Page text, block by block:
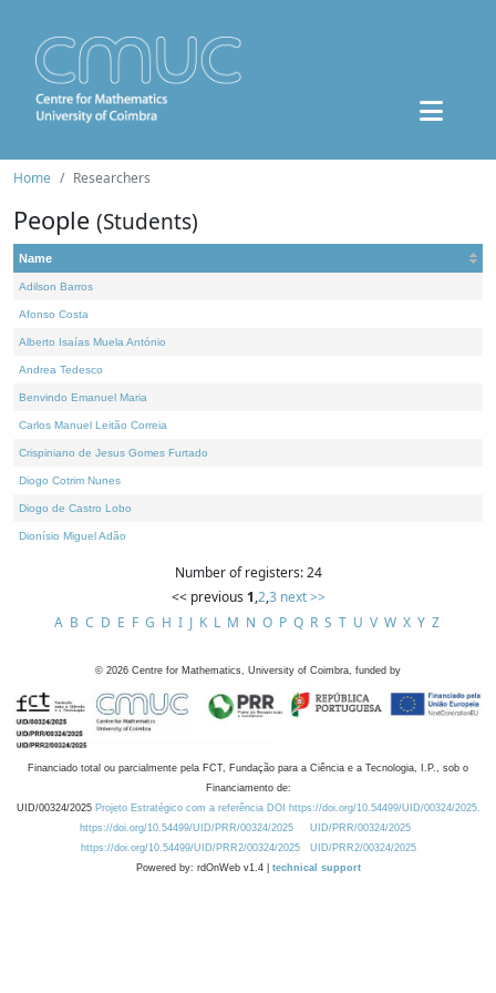
Home Researchers
People (Students)
Name
Adilson Barros
Afonso Costa
Alberto Isaías Muela António
Andrea Tedesco
Benvindo Emanuel Maria
Carlos Manuel Leitão Correia
Crispiniano de Jesus Gomes Furtado
Diogo Cotrim Nunes
Diogo de Castro Lobo
Dionísio Miguel Adão
Number of registers: 24
<< previous 1,2,3 next >>
A B C D E F G H I J K L M N O P Q R S T U V W X Y Z
© 2026 Centre for Mathematics, University of Coimbra, funded by
Financiado total ou parcialmente pela FCT, Fundação para a Ciência e a Tecnologia, I.P., sob o
Financiamento de:
UID/00324/2025 Projeto Estratégico com a referência DOI https://doi.org/10.54499/UID/00324/2025.
https://doi.org/10.54499/UID/PRR/00324/2025
UID/PRR/00324/2025
https://doi.org/10.54499/UID/PRR2/00324/2025
UID/PRR2/00324/2025
Powered by: rdOnWeb v1.4 | technical support